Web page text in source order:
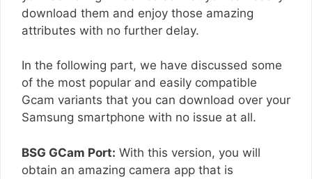
download them and enjoy those amazing
attributes with no further delay.
In the following part, we have discussed some
of the most popular and easily compatible
Gcam variants that you can download over your
Samsung smartphone with no issue at all.
BSG GCam Port: With this version, you will
obtain an amazing camera app that is